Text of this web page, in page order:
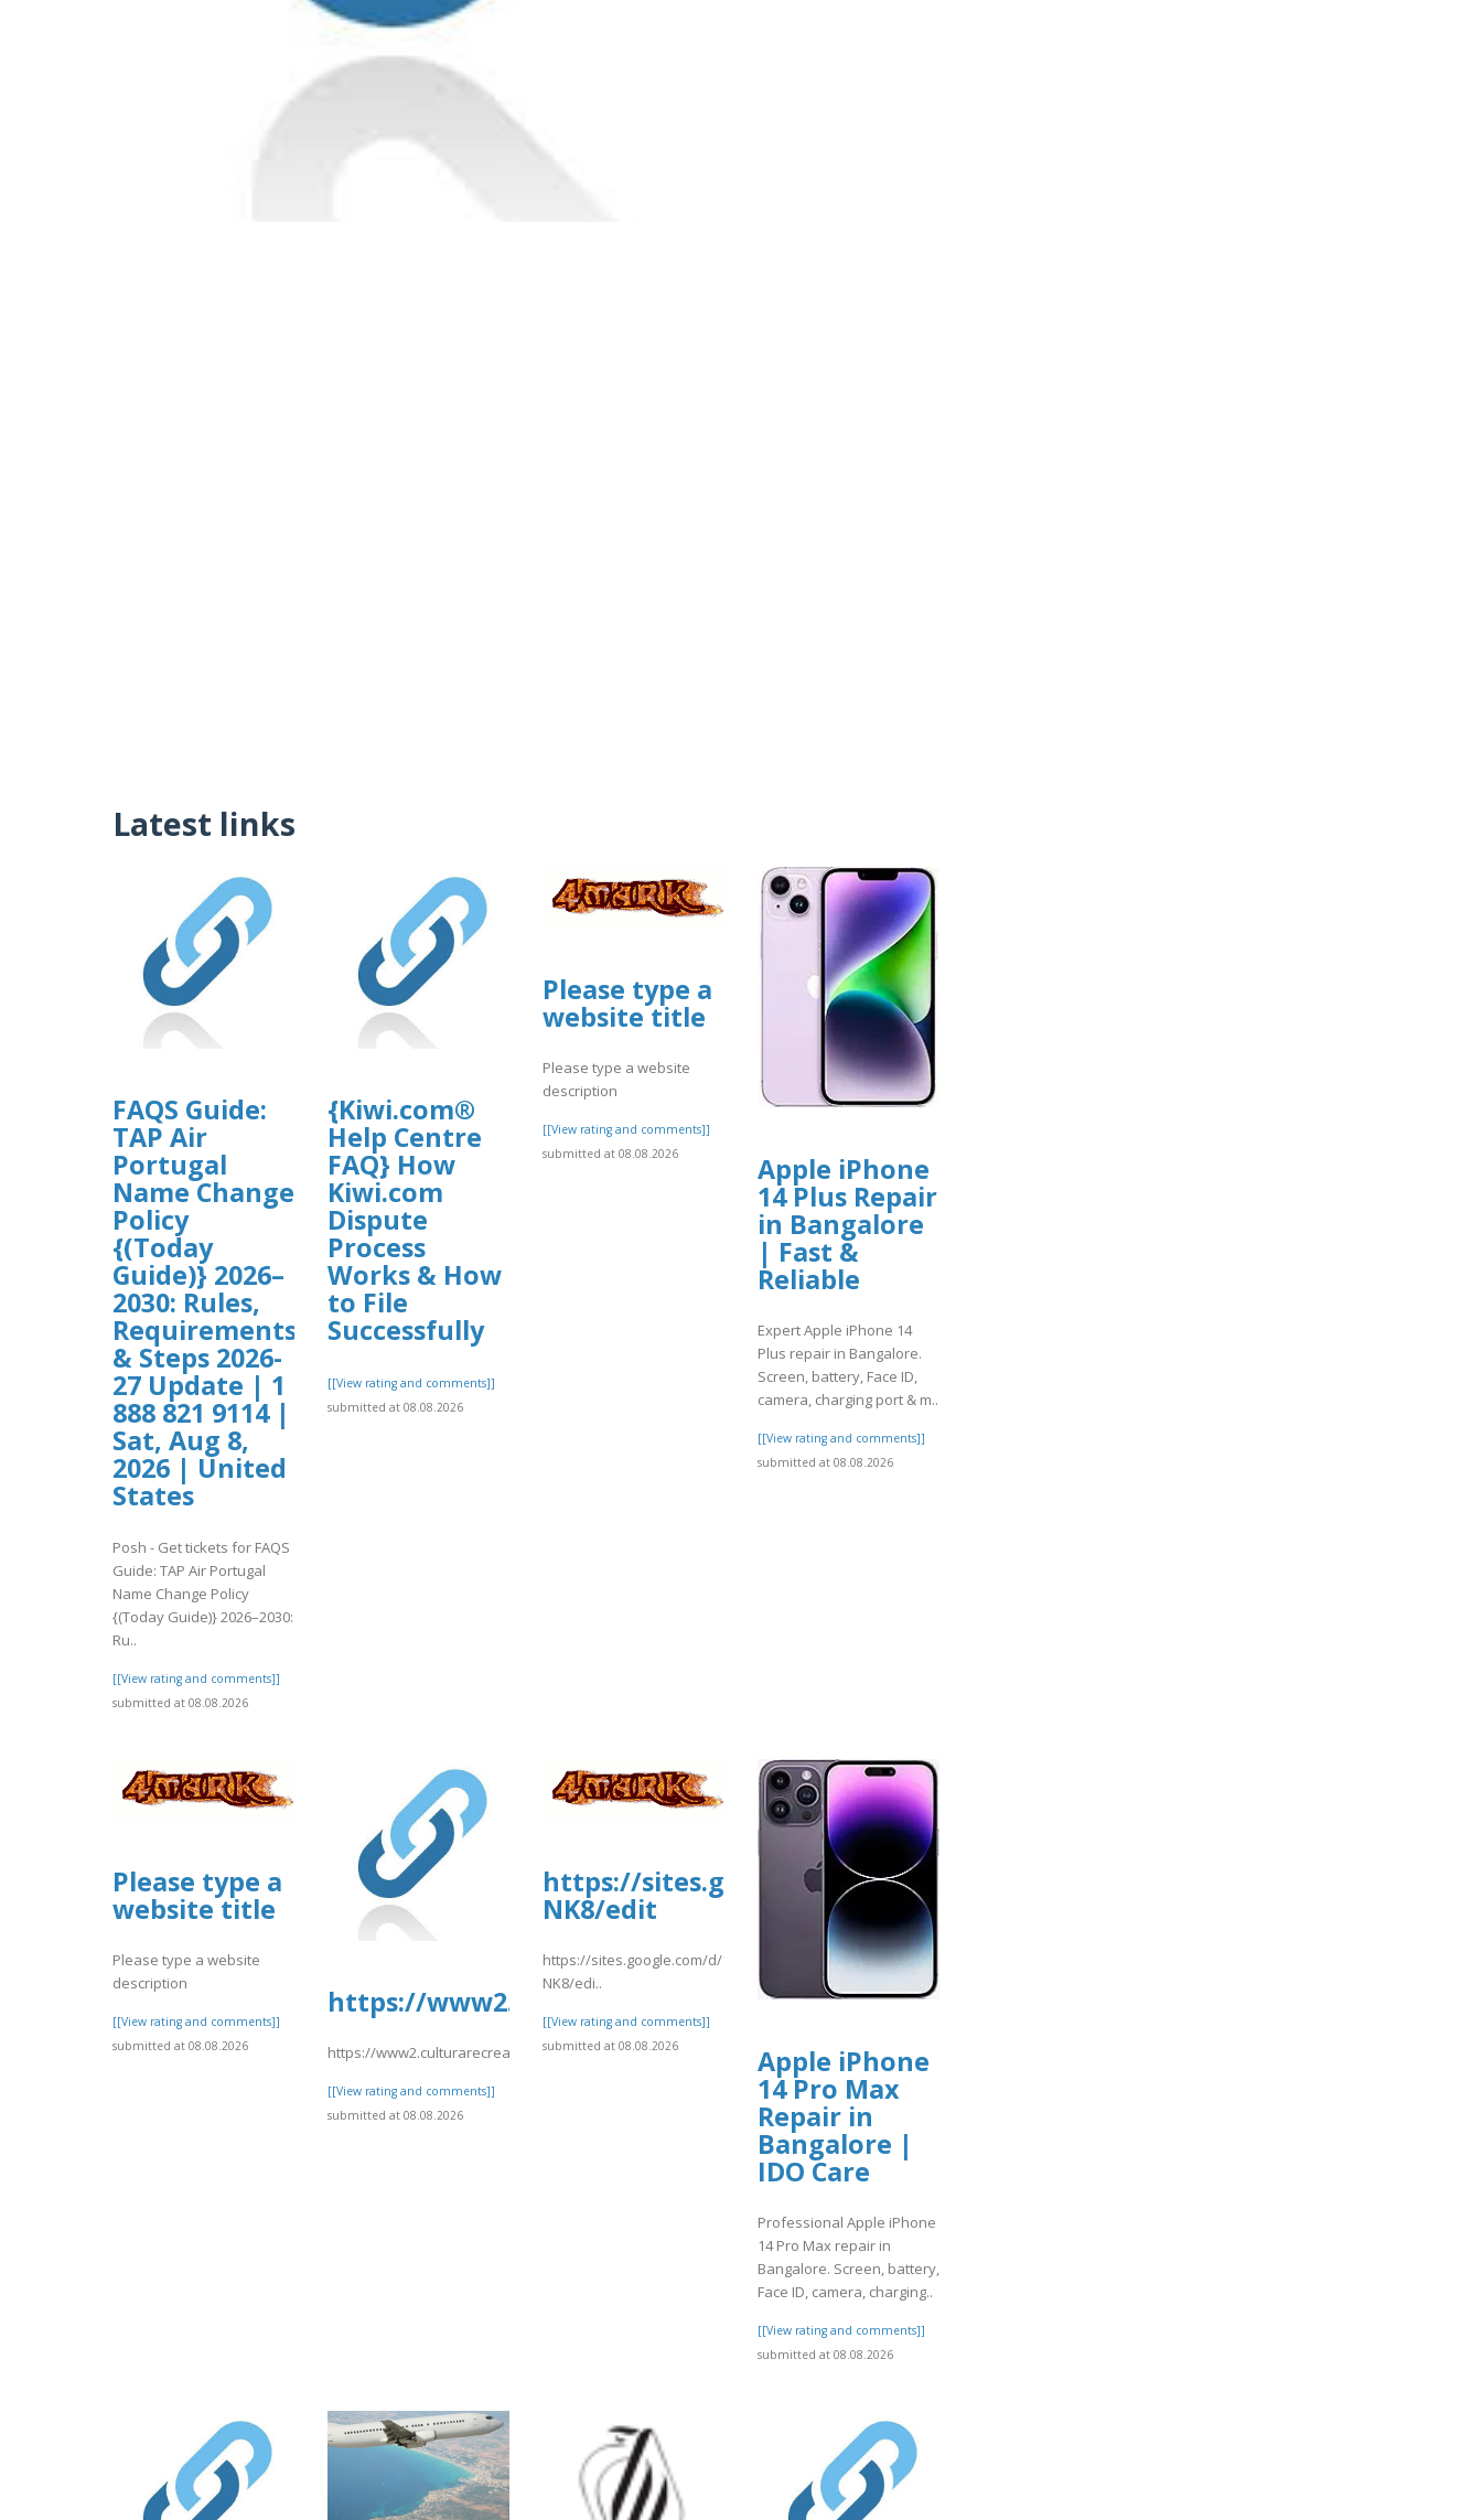
Latest links
FAQS Guide:
TAP Air
Portugal
Name Change
Policy
{(Today
Guide)} 2026–
2030: Rules,
Requirements
& Steps 2026-
27 Update | 1
888 821 9114 |
Sat, Aug 8,
2026 | United
States
Posh - Get tickets for FAQS
Guide: TAP Air Portugal
Name Change Policy
{(Today Guide)} 2026–2030:
Ru..
[[View rating and comments]]
submitted at 08.08.2026
{Kiwi.com®
Help Centre
FAQ} How
Kiwi.com
Dispute
Process
Works & How
to File
Successfully
[[View rating and comments]]
submitted at 08.08.2026
Please type a
website title
Please type a website
description
[[View rating and comments]]
submitted at 08.08.2026
Apple iPhone
14 Plus Repair
in Bangalore
| Fast &
Reliable
Expert Apple iPhone 14
Plus repair in Bangalore.
Screen, battery, Face ID,
camera, charging port & m..
[[View rating and comments]]
submitted at 08.08.2026
Please type a
website title
Please type a website
description
[[View rating and comments]]
submitted at 08.08.2026
https://www2.culturarecreacionydeporte.gov.co/sites/default/files/webform/
https://www2.culturarecreacionydeporte.gov.co/sites/default/files/webform/oikujyh.pdf
[[View rating and comments]]
submitted at 08.08.2026
https://sites.google.com/d/17rVXTP69_7Vo83TTDHqmZakozNONj1tI/p/
NK8/edit
https://sites.google.com/d/17rVXTP69_7Vo83TTDHqmZakozNONj1tI/p/1pqpqGQvCTTWBDOOAb__Yk9t0p7sR-
NK8/edi..
[[View rating and comments]]
submitted at 08.08.2026
Apple iPhone
14 Pro Max
Repair in
Bangalore |
IDO Care
Professional Apple iPhone
14 Pro Max repair in
Bangalore. Screen, battery,
Face ID, camera, charging..
[[View rating and comments]]
submitted at 08.08.2026